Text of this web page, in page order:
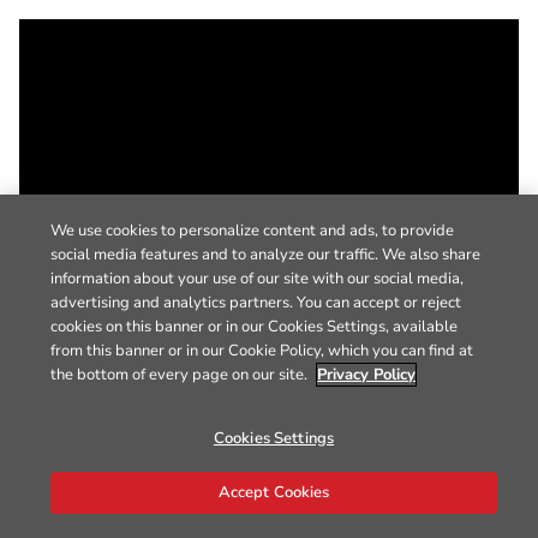
We use cookies to personalize content and ads, to provide
social media features and to analyze our traffic. We also share
information about your use of our site with our social media,
advertising and analytics partners. You can accept or reject
cookies on this banner or in our Cookies Settings, available
from this banner or in our Cookie Policy, which you can find at
the bottom of every page on our site. Privacy Policy
Cookies Settings
Accept Cookies